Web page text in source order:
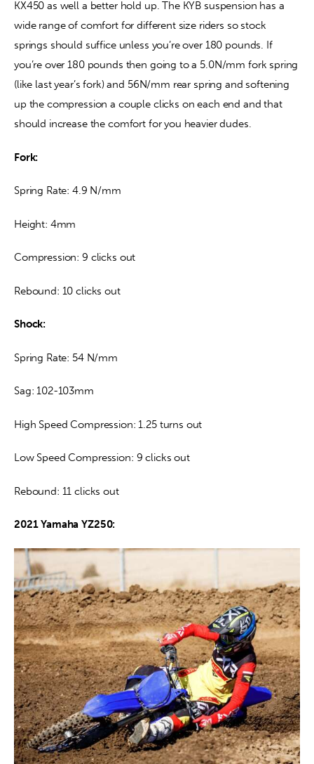
KX450 as well a better hold up. The KYB suspension has a
wide range of comfort for different size riders so stock
springs should suffice unless you’re over 180 pounds. If
you’re over 180 pounds then going to a 5.0N/mm fork spring
(like last year’s fork) and 56N/mm rear spring and softening
up the compression a couple clicks on each end and that
should increase the comfort for you heavier dudes.
Fork:
Spring Rate: 4.9 N/mm
Height: 4mm
Compression: 9 clicks out
Rebound: 10 clicks out
Shock:
Spring Rate: 54 N/mm
Sag: 102-103mm
High Speed Compression: 1.25 turns out
Low Speed Compression: 9 clicks out
Rebound: 11 clicks out
2021 Yamaha YZ250: